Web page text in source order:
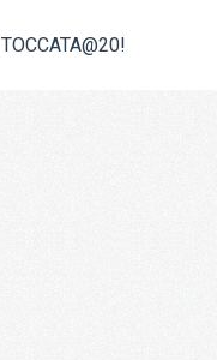
TOCCATA@20!